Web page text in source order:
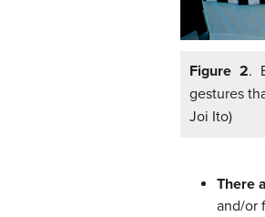
Figure 2.
gestures
Joi Ito)
There
and/or